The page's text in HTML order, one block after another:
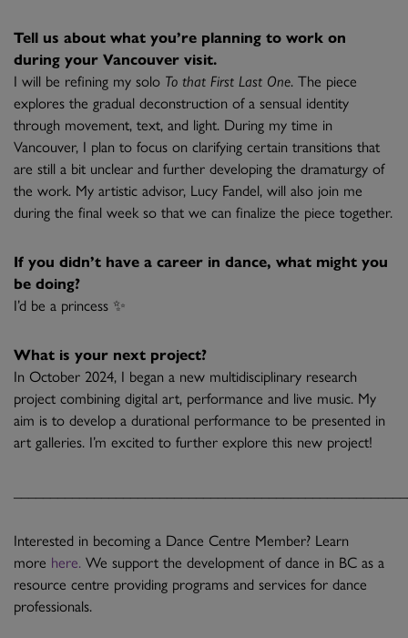
Tell us about what you’re planning to work on
during your Vancouver visit.
I will be refining my solo To that First Last One. The piece
explores the gradual deconstruction of a sensual identity
through movement, text, and light. During my time in
Vancouver, I plan to focus on clarifying certain transitions that
are still a bit unclear and further developing the dramaturgy of
the work. My artistic advisor, Lucy Fandel, will also join me
during the final week so that we can finalize the piece together.
If you didn’t have a career in dance, what might you
be doing?
I’d be a princess ✨
What is your next project?
In October 2024, I began a new multidisciplinary research
project combining digital art, performance and live music. My
aim is to develop a durational performance to be presented in
art galleries. I’m excited to further explore this new project!
Interested in becoming a Dance Centre Member? Learn
more here. We support the development of dance in BC as a
resource centre providing programs and services for dance
professionals.